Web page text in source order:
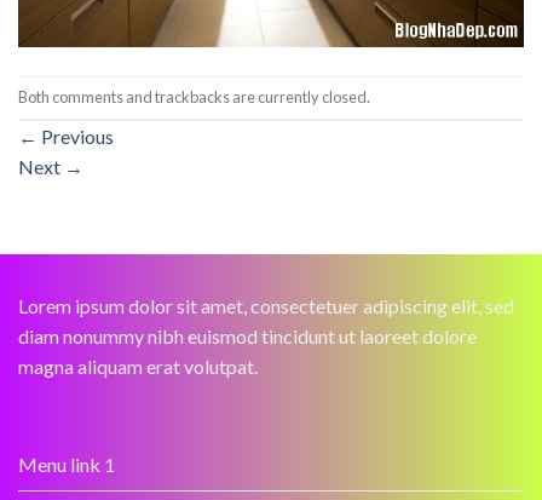
Both comments and trackbacks are currently closed.
← Previous
Next →
Lorem ipsum dolor sit amet, consectetuer adipiscing elit, sed
diam nonummy nibh euismod tincidunt ut laoreet dolore
magna aliquam erat volutpat.
Menu link 1